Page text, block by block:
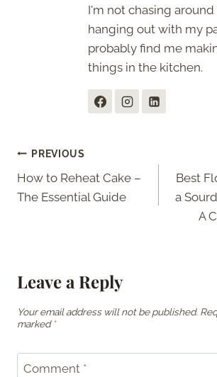
I'm not chasing
hanging out with my
probably find me
things in the kitchen.
Post
navigation
PREVIOUS
How to Reheat Cake –
The Essential Guide
Best
a
A
Leave a Reply
Your email address will not be published.
marked *
Comment *